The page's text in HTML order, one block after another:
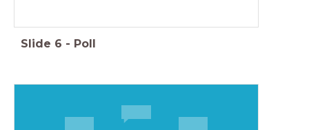
Slide 6 - Poll